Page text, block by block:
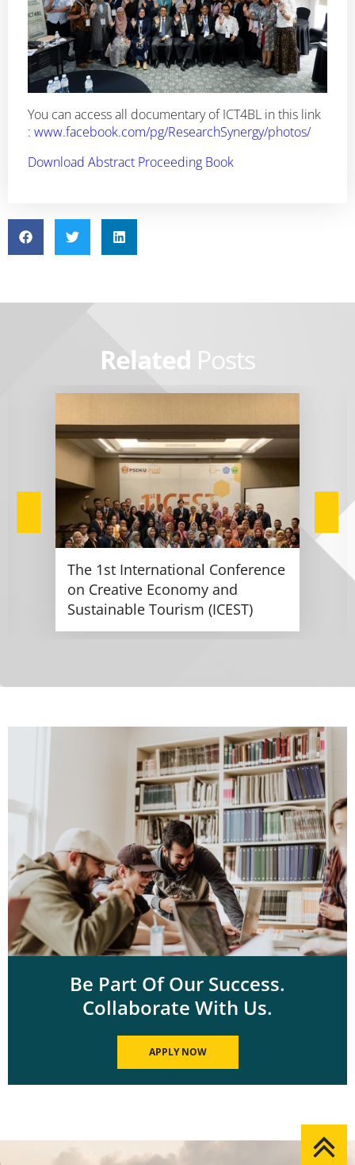
You can access all documentary of ICT4BL in this link
: www.facebook.com/pg/ResearchSynergy/photos/
Download Abstract Proceeding Book
Related Posts
The 1st International Conference
on Creative Economy and
Sustainable Tourism (ICEST)
Be Part Of Our Success.
Collaborate With Us.
APPLY NOW